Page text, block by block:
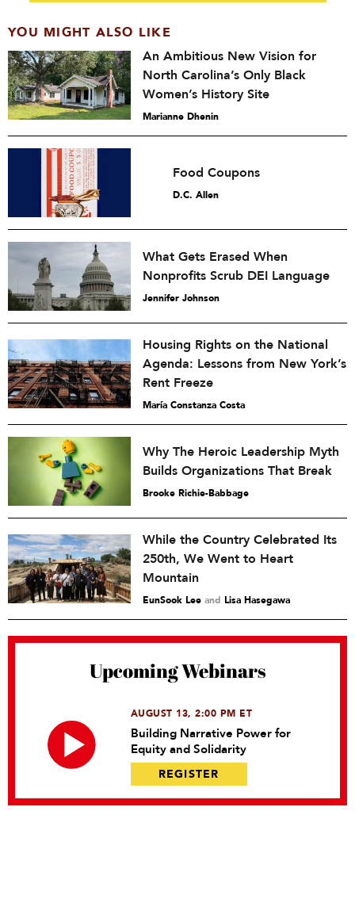
YOU MIGHT ALSO LIKE
An Ambitious New Vision for
North Carolina’s Only Black
Women’s History Site
Marianne Dhenin
Food Coupons
D.C. Allen
What Gets Erased When
Nonprofits Scrub DEI Language
Jennifer Johnson
Housing Rights on the National
Agenda: Lessons from New York’s
Rent Freeze
María Constanza Costa
Why The Heroic Leadership Myth
Builds Organizations That Break
Brooke Richie-Babbage
While the Country Celebrated Its
250th, We Went to Heart
Mountain
EunSook Lee and Lisa Hasegawa
Upcoming Webinars
AUGUST 13, 2:00 PM ET
Building Narrative Power for
Equity and Solidarity
REGISTER